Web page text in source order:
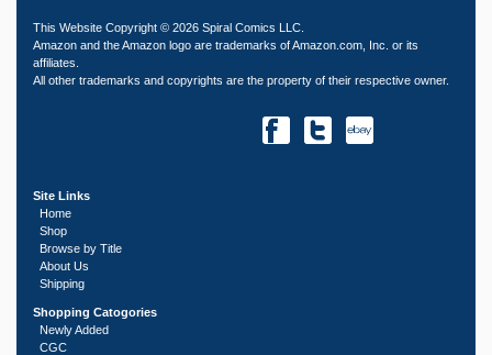
This Website Copyright © 2026 Spiral Comics LLC.
Amazon and the Amazon logo are trademarks of Amazon.com, Inc. or its
affiliates.
All other trademarks and copyrights are the property of their respective owner.
Site Links
Home
Shop
Browse by Title
About Us
Shipping
Shopping Catogories
Newly Added
CGC